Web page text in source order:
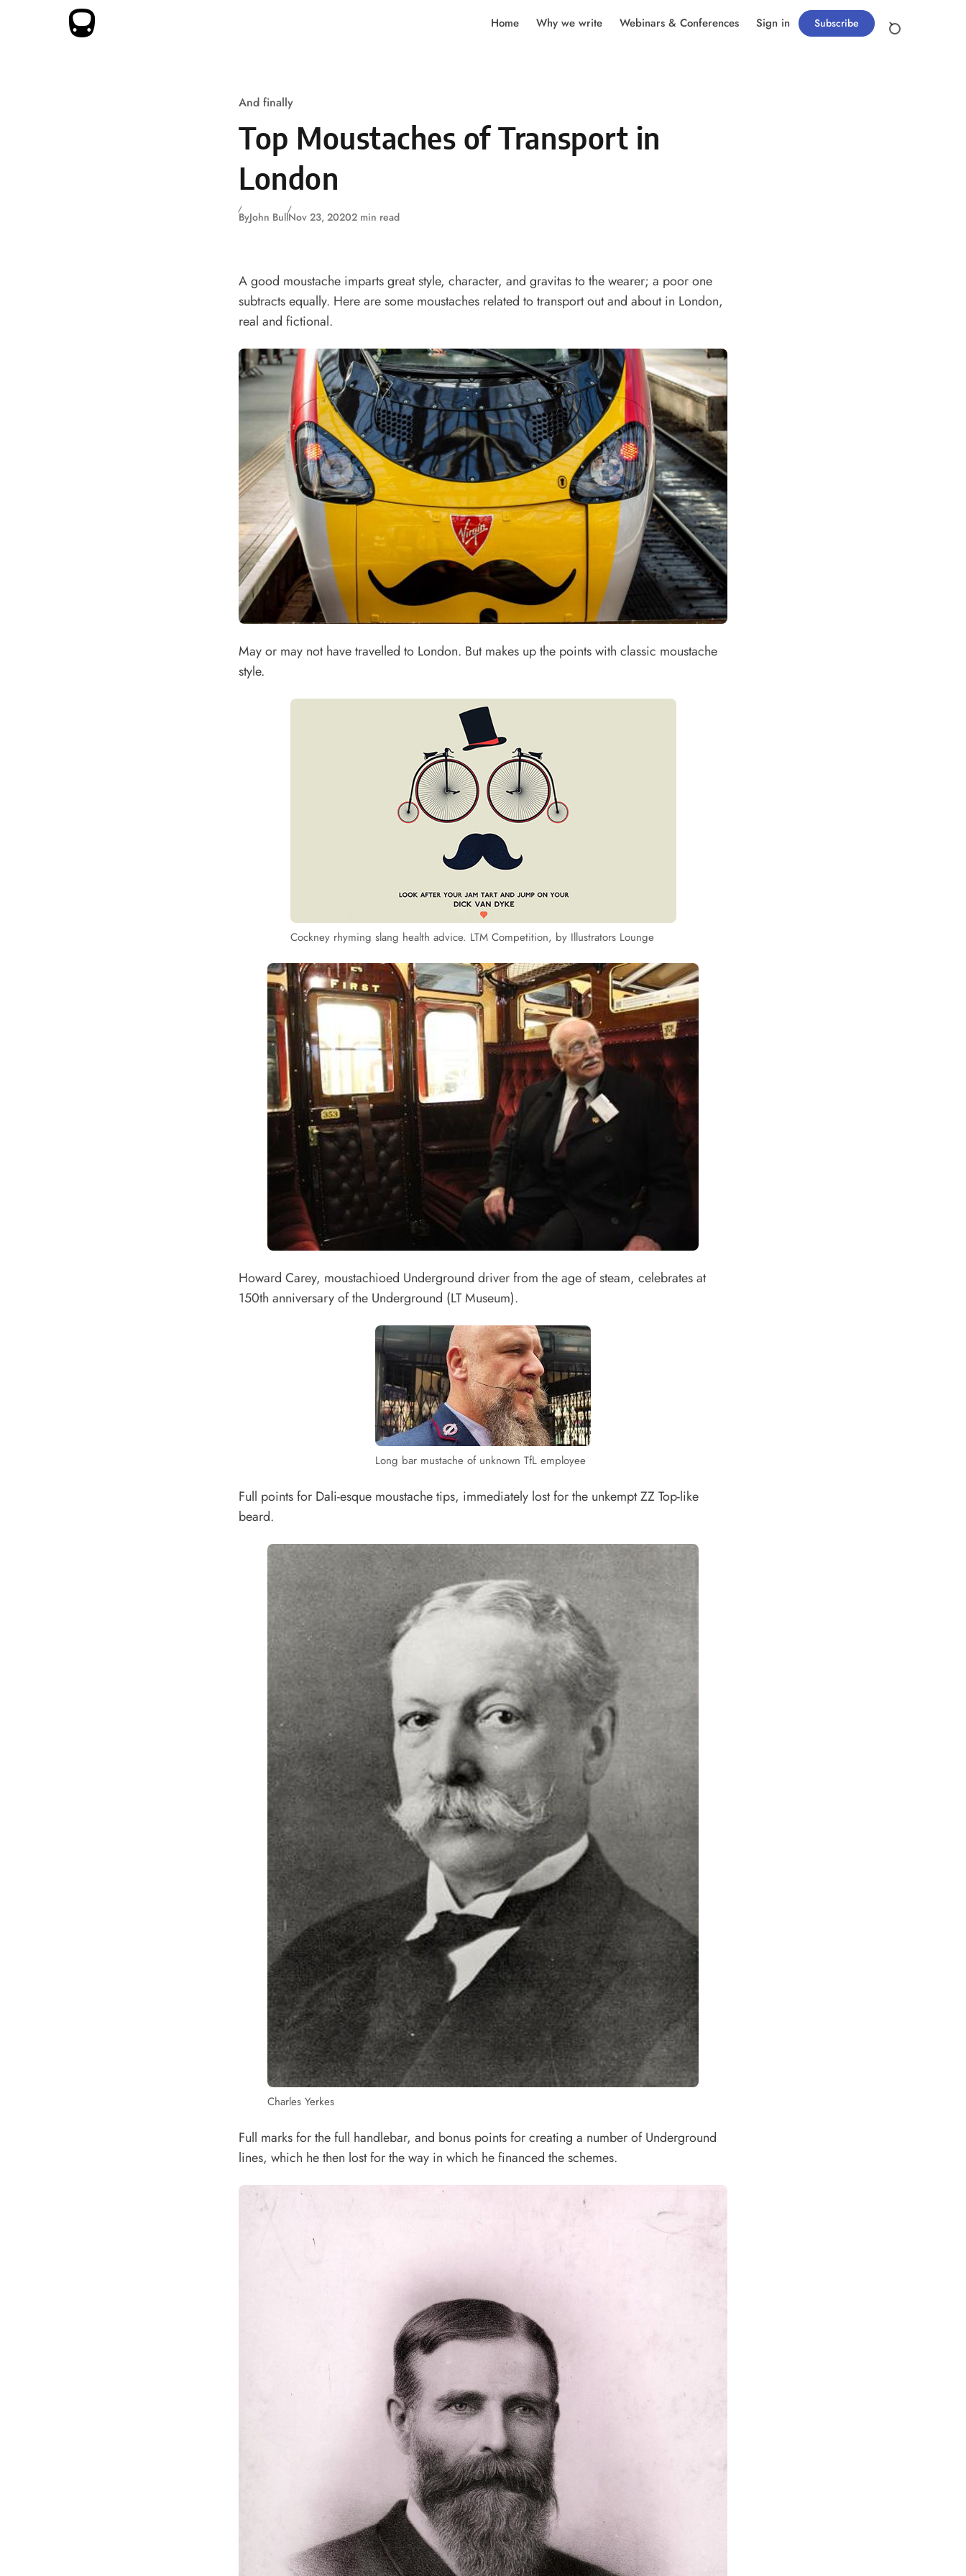
Skip to content
Home Why we write Webinars & Conferences Sign in Subscribe
And finally
Top Moustaches of Transport in
London
ByJohn BullNov 23, 20202 min read
A good moustache imparts great style, character, and gravitas to the wearer; a poor one
subtracts equally. Here are some moustaches related to transport out and about in London,
real and fictional.
May or may not have travelled to London. But makes up the points with classic moustache
style.
Cockney rhyming slang health advice. LTM Competition, by Illustrators Lounge
Howard Carey, moustachioed Underground driver from the age of steam, celebrates at
150th anniversary of the Underground (LT Museum).
Long bar mustache of unknown TfL employee
Full points for Dali-esque moustache tips, immediately lost for the unkempt ZZ Top-like
beard.
Charles Yerkes
Full marks for the full handlebar, and bonus points for creating a number of Underground
lines, which he then lost for the way in which he financed the schemes.